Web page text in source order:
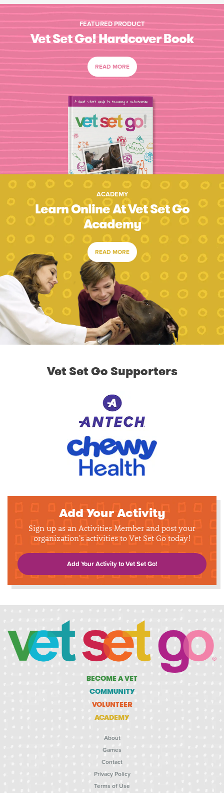
FEATURED PRODUCT
Vet Set Go! Hardcover Book
READ MORE
ACADEMY
Learn Online At Vet Set Go
Academy
READ MORE
Vet Set Go Supporters
Add Your Activity
Sign up as an Activities Member and post your
organization's activities to Vet Set Go today!
Add Your Activity to Vet Set Go!
BECOME A VET
COMMUNITY
VOLUNTEER
ACADEMY
About
Games
Contact
Privacy Policy
Terms of Use